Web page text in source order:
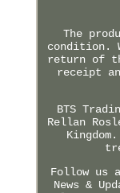
The
condition.
return of
receipt
BTS
Rellan
Follow us
News &